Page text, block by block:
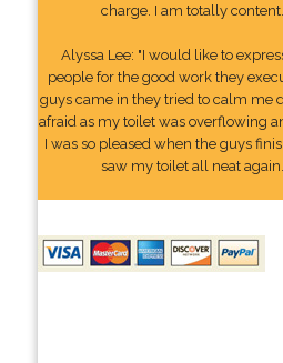
charge. I am totally
Alyssa Lee: "I would like to
people for the good work they
guys came in they tried to calm me
afraid as my toilet was overflowing
I was so pleased when the guys
saw my toilet all neat